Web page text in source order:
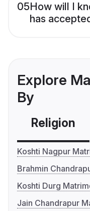
05How will I
has
Explore
By
Religion
Koshti Nagpur
Brahmin
Koshti Durg
Jain Chandrapur